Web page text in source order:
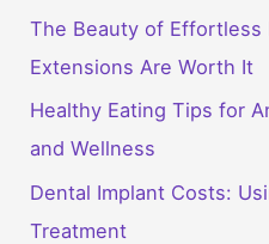
The Beauty of Effortless
Extensions Are Worth It
Healthy Eating Tips for
and Wellness
Dental Implant Costs:
Treatment